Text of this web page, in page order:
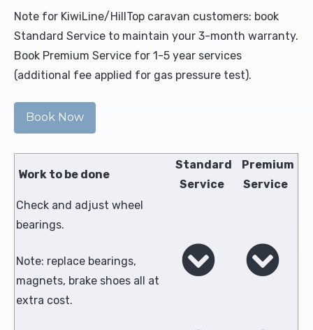
Note for KiwiLine/HillTop caravan customers: book
Standard Service to maintain your 3-month warranty.
Book Premium Service for 1-5 year services
(additional fee applied for gas pressure test).
Book Now
Work to be done
Standard
Service
Premium
Service
Check and adjust wheel
bearings.
Note: replace bearings,
magnets, brake shoes all at
extra cost.